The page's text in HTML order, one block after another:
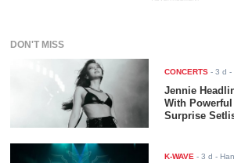
DON'T MISS
CONCERTS -3 d -
Jennie
With
Surprise
K-WAVE -3 d -